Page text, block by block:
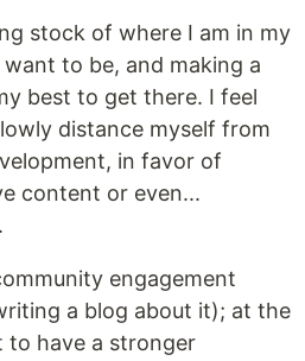
stock of where I am in my
to be, and making a
best to get there. I feel
distance myself from
in favor of
content or even...
.
engagement
a blog about it); at the
to have a stronger